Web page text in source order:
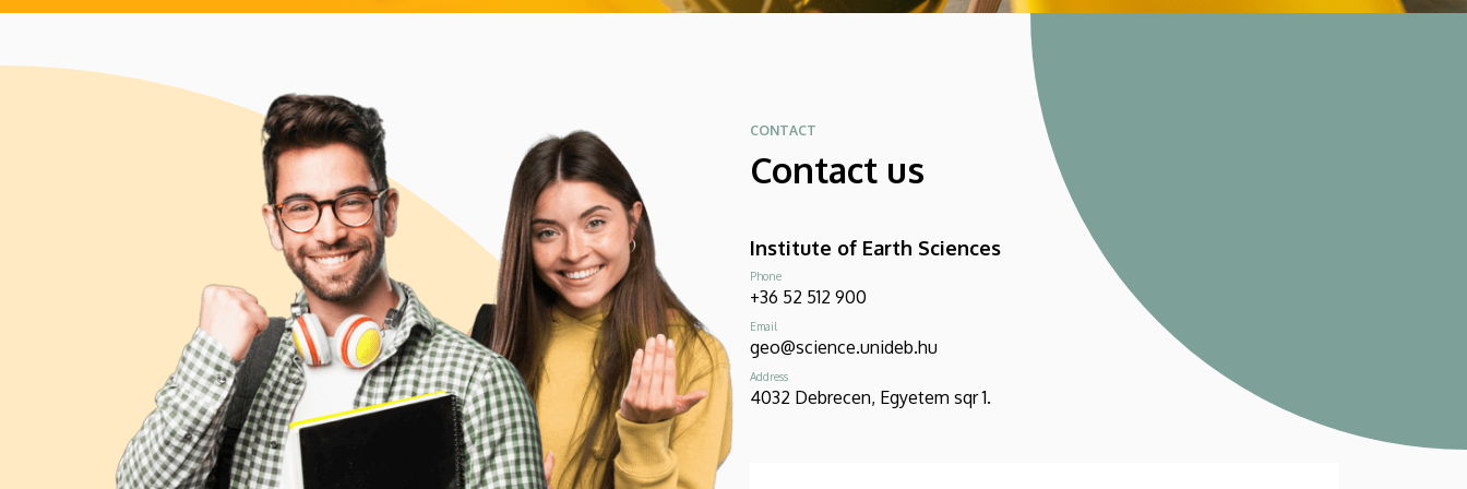
CONTACT
Contact us
Institute of Earth Sciences
Phone
+36 52 512 900
Email
geo@science.unideb.hu
Address
4032 Debrecen, Egyetem sqr 1.